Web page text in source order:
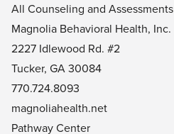
All Counseling and Assessments
Magnolia Behavioral Health, Inc.
2227 Idlewood Rd. #2
Tucker, GA 30084
770.724.8093
magnoliahealth.net
Pathway Center